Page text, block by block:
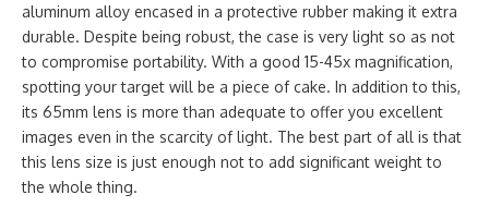
aluminum alloy encased in a protective rubber making it extra
durable. Despite being robust, the case is very light so as not
to compromise portability. With a good 15-45x magnification,
spotting your target will be a piece of cake. In addition to this,
its 65mm lens is more than adequate to offer you excellent
images even in the scarcity of light. The best part of all is that
this lens size is just enough not to add significant weight to
the whole thing.